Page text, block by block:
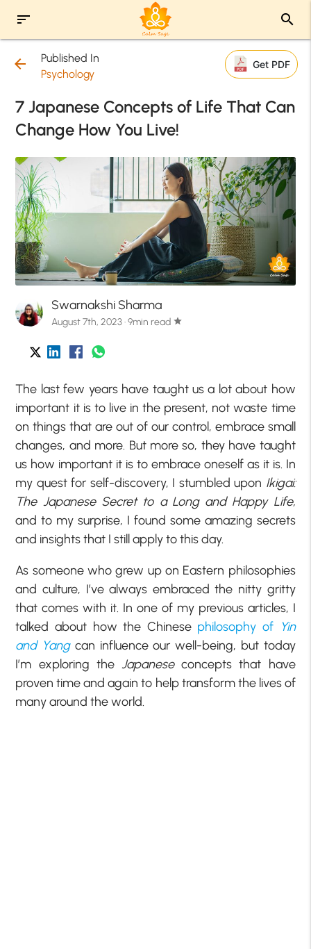
sort search
arrow_back
Published In
Psychology
Get PDF
7 Japanese Concepts of Life That Can
Change How You Live!
Swarnakshi Sharma
August 7th, 2023 · 9min read star
The last few years have taught us a lot about how
important it is to live in the present, not waste time
on things that are out of our control, embrace small
changes, and more. But more so, they have taught
us how important it is to embrace oneself as it is. In
my quest for self-discovery, I stumbled upon Ikigai:
The Japanese Secret to a Long and Happy Life,
and to my surprise, I found some amazing secrets
and insights that I still apply to this day.
As someone who grew up on Eastern philosophies
and culture, I’ve always embraced the nitty gritty
that comes with it. In one of my previous articles, I
talked about how the Chinese philosophy of Yin
and Yangcan influence our well-being, but today
I’m exploring the Japaneseconcepts that have
proven time and again to help transform the lives of
many around the world.